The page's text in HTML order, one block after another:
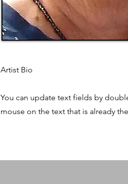
Artist Bio
You can update text fields by
mouse on the text that is already